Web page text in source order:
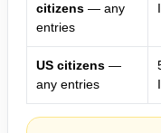
citizens — any
entries
US citizens —
any entries